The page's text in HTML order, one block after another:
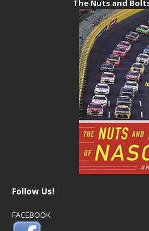
The Nuts and
Follow Us!
FACEBOOK